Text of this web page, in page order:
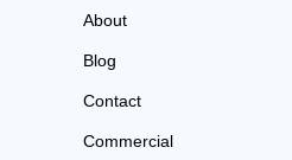
About
Blog
Contact
Commercial